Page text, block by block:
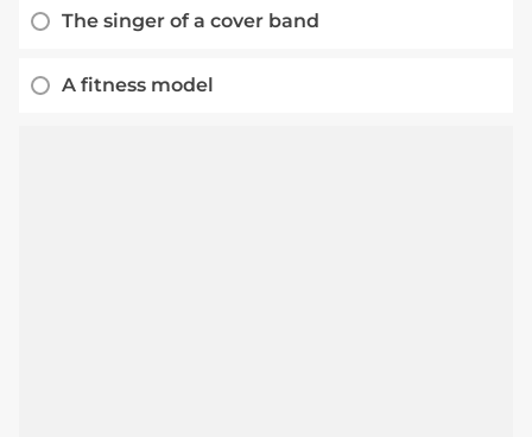
The singer of a cover band
A fitness model